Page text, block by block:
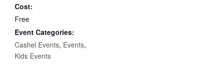
Cost:
Free
Event Categories:
Cashel Events, Events,
Kids Events